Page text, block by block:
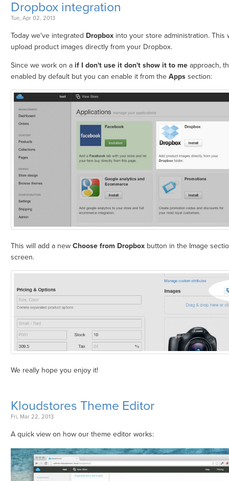
Dropbox integration
Tue, Apr 02, 2013
Today we've integrated Dropboxinto your store administration. This
upload product images directly from your Dropbox.
Since we work on a if I don't use it don't show it to meapproach,
enabled by default but you can enable it from the Appssection:
This will add a new Choose from Dropboxbutton in the Image
screen.
We really hope you enjoy it!
Kloudstores Theme Editor
Fri, Mar 22, 2013
A quick view on how our theme editor works: